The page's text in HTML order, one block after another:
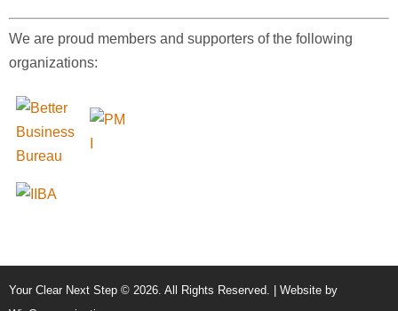
We are proud members and supporters of the following
organizations:
Your Clear Next Step © 2026. All Rights Reserved. | Website by